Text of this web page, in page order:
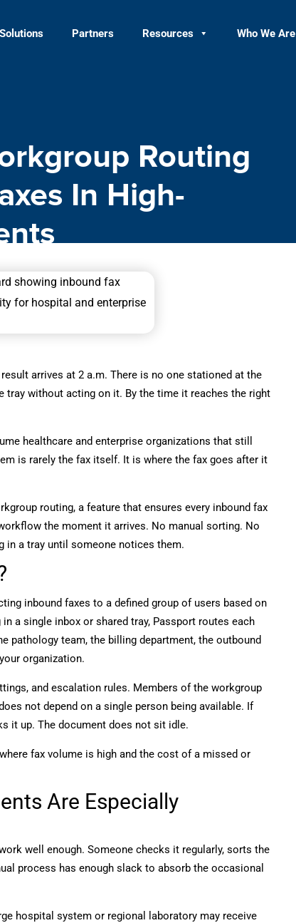
Solutions Partners Resources Who We Are
Routing
In High-
arrives at 2 a.m. There is no one stationed at the
tray without acting on it. By the time it reaches the right
healthcare and enterprise organizations that still
is rarely the fax itself. It is where the fax goes after it
routing, a feature that ensures every inbound fax
the moment it arrives. No manual sorting. No
in a tray until someone notices them.
inbound faxes to a defined group of users based on
a single inbox or shared tray, Passport routes each
pathology team, the billing department, the outbound
organization.
and escalation rules. Members of the workgroup
not depend on a single person being available. If
it up. The document does not sit idle.
fax volume is high and the cost of a missed or
Are Especially
well enough. Someone checks it regularly, sorts the
process has enough slack to absorb the occasional
hospital system or regional laboratory may receive